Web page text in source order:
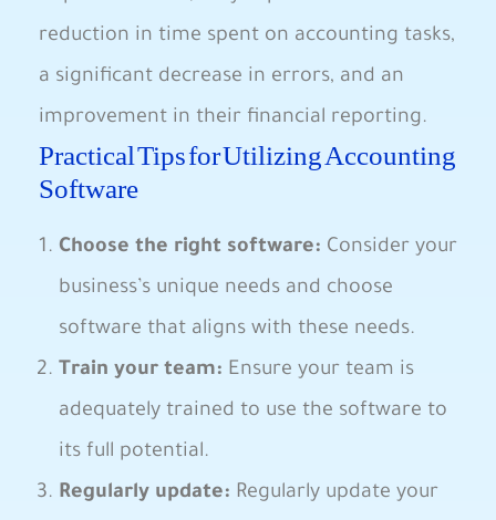
reduction in time spent on accounting tasks,
a significant decrease in errors, and an
improvement in their financial reporting.
Practical Tips for Utilizing Accounting
Software
Choose the right software: Consider your
business’s unique needs and choose
software that aligns with these needs.
Train your team: Ensure your team is
adequately trained to use the software to
its full potential.
Regularly update: Regularly update your